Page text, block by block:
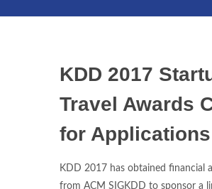
KDD 2017
Travel Awards
for Applications
KDD 2017 has obtained financial
from ACM SIGKDD to sponsor a